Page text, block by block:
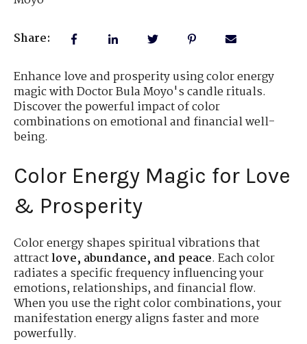
Share:
Enhance love and prosperity using color energy
magic with Doctor Bula Moyo's candle rituals.
Discover the powerful impact of color
combinations on emotional and financial well-
being.
Color Energy Magic for Love
& Prosperity
Color energy shapes spiritual vibrations that
attractlove, abundance, and peace. Each color
radiates a specific frequency influencing your
emotions, relationships, and financial flow.
When you use the right color combinations, your
manifestation energy aligns faster and more
powerfully.